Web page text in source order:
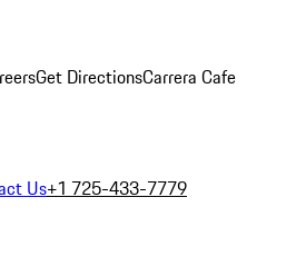
Get DirectionsCarrera Cafe
Us+1 725-433-7779